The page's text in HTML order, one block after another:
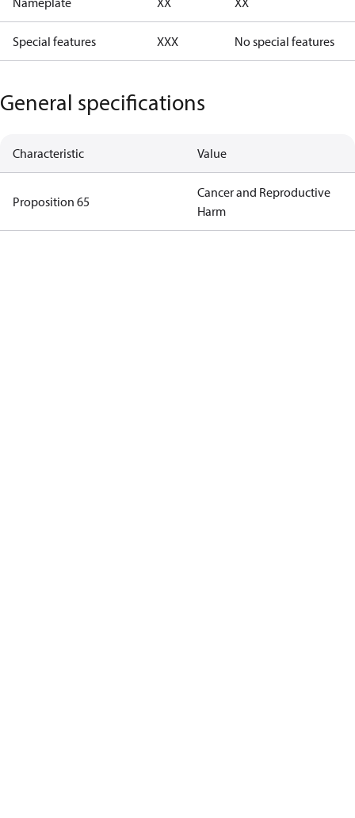
Special features XXX No special features
General specifications
Characteristic Value
Proposition 65
Cancer and Reproductive
Harm